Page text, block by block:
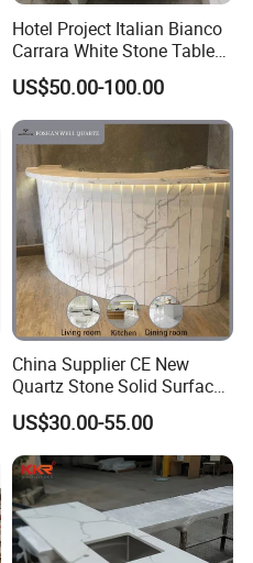
Hotel Project Italian Bianco
Carrara White Stone Table
Counter Top Marble
Countertops for Hotels
US$50.00-100.00
China Supplier CE New
Quartz Stone Solid Surface
Quartz for Kitchen
Countertop or Bar Counter
High Quality Building Quartz
Material Mesa De Cuarzo
Quartz
US$30.00-55.00